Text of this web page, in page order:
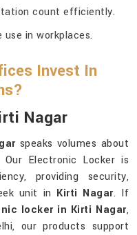
count efficiently.
in workplaces.
Invest In
Nagar
speaks volumes about
Electronic Locker is
providing security,
unit in Kirti Nagar. If
locker in Kirti Nagar,
our products support